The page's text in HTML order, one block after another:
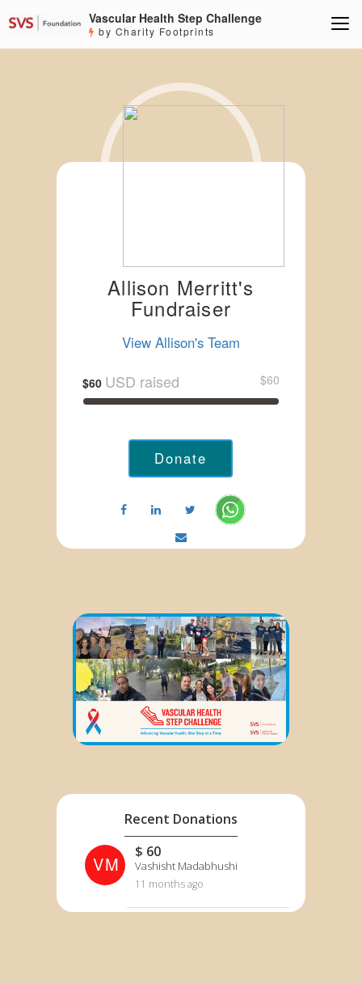
Vascular Health Step Challenge
by Charity Footprints
Allison Merritt's
Fundraiser
View Allison's Team
$60 USD raised $60
Donate
Recent Donations
VM
$ 60
Vashisht Madabhushi
11 months ago